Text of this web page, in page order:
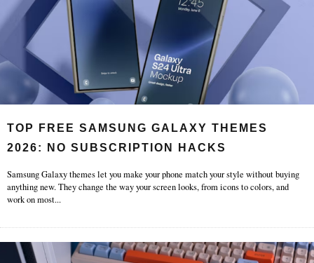
TOP FREE SAMSUNG GALAXY THEMES
2026: NO SUBSCRIPTION HACKS
Samsung Galaxy themes let you make your phone match your style without buying
anything new. They change the way your screen looks, from icons to colors, and
work on most...